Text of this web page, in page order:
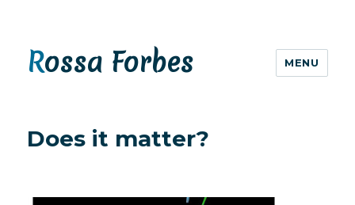
Rossa Forbes MENU
Does it matter?